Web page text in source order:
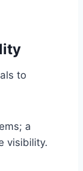
to
a
visibility.